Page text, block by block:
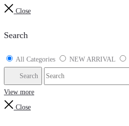
Close
Search
All Categories NEW ARRIVAL
Search
View more
Close